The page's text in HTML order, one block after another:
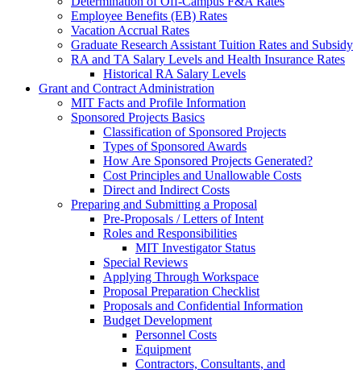
Employee Benefits (EB) Rates
Vacation Accrual Rates
Graduate Research Assistant Tuition Rates and Subsidy
RA and TA Salary Levels and Health Insurance Rates
Historical RA Salary Levels
Grant and Contract Administration
MIT Facts and Profile Information
Sponsored Projects Basics
Classification of Sponsored Projects
Types of Sponsored Awards
How Are Sponsored Projects Generated?
Cost Principles and Unallowable Costs
Direct and Indirect Costs
Preparing and Submitting a Proposal
Pre-Proposals / Letters of Intent
Roles and Responsibilities
MIT Investigator Status
Special Reviews
Applying Through Workspace
Proposal Preparation Checklist
Proposals and Confidential Information
Budget Development
Personnel Costs
Equipment
Contractors, Consultants, and